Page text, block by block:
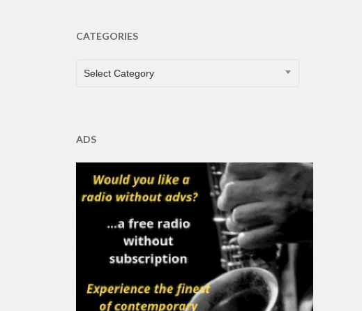
CATEGORIES
CATEGORIES
Select Category
ADS